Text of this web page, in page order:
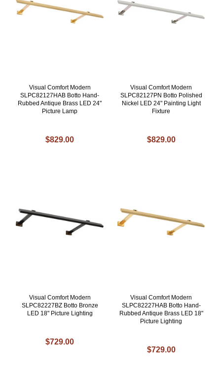
Visual Comfort Modern
SLPC82127HAB Botto Hand-
Rubbed Antique Brass LED 24"
Picture Lamp
$829.00
Visual Comfort Modern
SLPC82127PN Botto Polished
Nickel LED 24" Painting Light
Fixture
$829.00
Visual Comfort Modern
SLPC82227BZ Botto Bronze
LED 18" Picture Lighting
$729.00
Visual Comfort Modern
SLPC82227HAB Botto Hand-
Rubbed Antique Brass LED 18"
Picture Lighting
$729.00